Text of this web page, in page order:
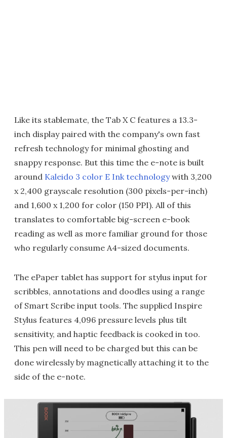
Like its stablemate, the Tab X C features a 13.3-
inch display paired with the company's own fast
refresh technology for minimal ghosting and
snappy response. But this time the e-note is built
around Kaleido 3 color E Ink technologywith 3,200
x 2,400 grayscale resolution (300 pixels-per-inch)
and 1,600 x 1,200 for color (150 PPI). All of this
translates to comfortable big-screen e-book
reading as well as more familiar ground for those
who regularly consume A4-sized documents.
The ePaper tablet has support for stylus input for
scribbles, annotations and doodles using a range
of Smart Scribe input tools. The supplied Inspire
Stylus features 4,096 pressure levels plus tilt
sensitivity, and haptic feedback is cooked in too.
This pen will need to be charged but this can be
done wirelessly by magnetically attaching it to the
side of the e-note.